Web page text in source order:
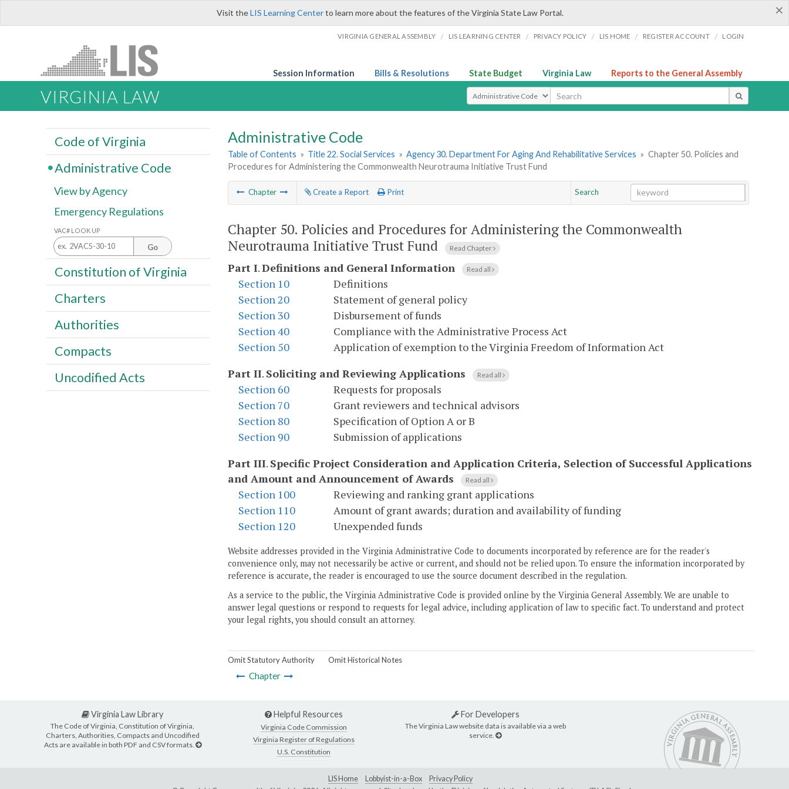
×
Visit theLIS Learning Centerto learn more about the features of the Virginia State Law Portal.
VIRGINIA GENERAL ASSEMBLY / LIS LEARNING CENTER / PRIVACY POLICY / LIS HOME / REGISTER ACCOUNT / LOGIN
Session Information Bills & Resolutions State Budget Virginia Law Reports to the General Assembly
VIRGINIA LAW Select Search Type
Administrative Code
Table of Contents » Title 22. Social Services » Agency 30. Department For Aging And Rehabilitative Services » Chapter 50. Policies and
Procedures for Administering the Commonwealth Neurotrauma Initiative Trust Fund
Chapter Create a Report Print
Search
Chapter 50. Policies and Procedures for Administering the Commonwealth
Neurotrauma Initiative Trust Fund
Read Chapter
Part I.Definitions and General Information Read all
Section 10
Definitions
Section 20
Statement of general policy
Section 30
Disbursement of funds
Section 40
Compliance with the Administrative Process Act
Section 50
Application of exemption to the Virginia Freedom of Information Act
Part II. Soliciting and Reviewing Applications Read all
Section 60
Requests for proposals
Section 70
Grant reviewers and technical advisors
Section 80
Specification of Option A or B
Section 90
Submission of applications
Part III. Specific Project Consideration and Application Criteria, Selection of Successful Applications
and Amount and Announcement of Awards
Read all
Section 100
Reviewing and ranking grant applications
Section 110
Amount of grant awards; duration and availability of funding
Section 120
Unexpended funds
Website addresses provided in the Virginia Administrative Code to documents incorporated by reference are for the reader's
convenience only, may not necessarily be active or current, and should not be relied upon. To ensure the information incorporated by
reference is accurate, the reader is encouraged to use the source document described in the regulation.
As a service to the public, the Virginia Administrative Code is provided online by the Virginia General Assembly. We are unable to
answer legal questions or respond to requests for legal advice, including application of law to specific fact. To understand and protect
your legal rights, you should consult an attorney.
Omit Statutory Authority Omit Historical Notes
Chapter
Code of Virginia
Administrative Code
View by Agency
Emergency Regulations
VAC# LOOK UP
Go
Constitution of Virginia
Charters
Authorities
Compacts
Uncodified Acts
Virginia Law Library
The Code of Virginia, Constitution of Virginia,
Charters, Authorities, Compacts and Uncodified
Acts are available in both PDF and CSV formats.
Helpful Resources
Virginia Code Commission
Virginia Register of Regulations
U.S. Constitution
For Developers
The Virginia Law website data is available via a web
service.
LIS Home Lobbyist-in-a-Box
Privacy Policy